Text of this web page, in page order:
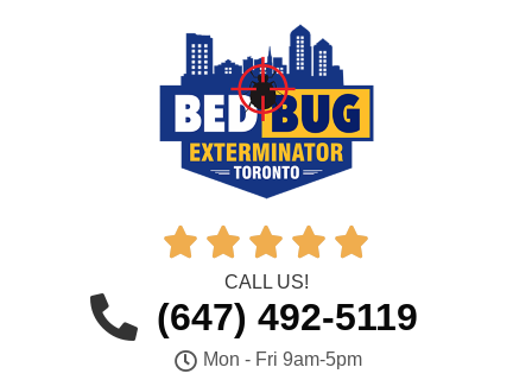
    
CALL US!
(647) 492-5119
Mon - Fri 9am-5pm